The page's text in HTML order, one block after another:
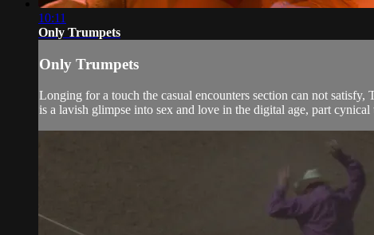
10:11
Only Trumpets
Only Trumpets
Longing for a touch the casual encounters section can not
is a lavish glimpse into sex and love in the digital age, part cynical